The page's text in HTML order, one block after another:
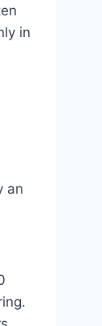
in
an